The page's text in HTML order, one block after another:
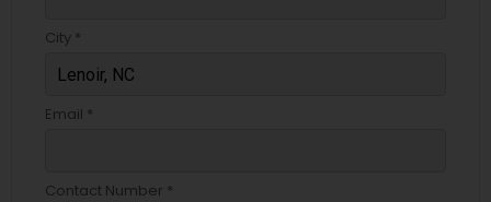
City *
Email *
Contact Number *